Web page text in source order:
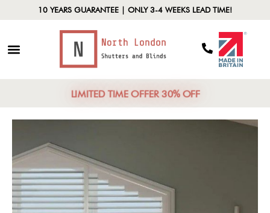
10 YEARS GUARANTEE | ONLY 3-4 WEEKS LEAD TIME!
LIMITED TIME OFFER 30% OFF